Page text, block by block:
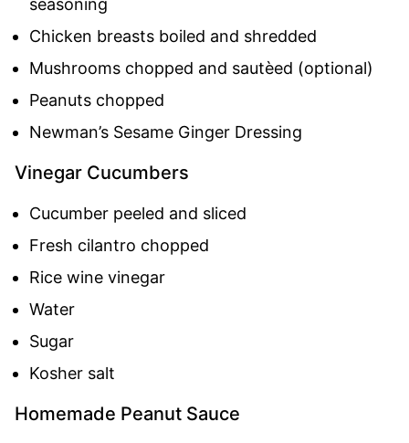
Chicken breasts boiled and shredded
Mushrooms chopped and sautèed (optional)
Peanuts chopped
Newman’s Sesame Ginger Dressing
Vinegar Cucumbers
Cucumber peeled and sliced
Fresh cilantro chopped
Rice wine vinegar
Water
Sugar
Kosher salt
Homemade Peanut Sauce